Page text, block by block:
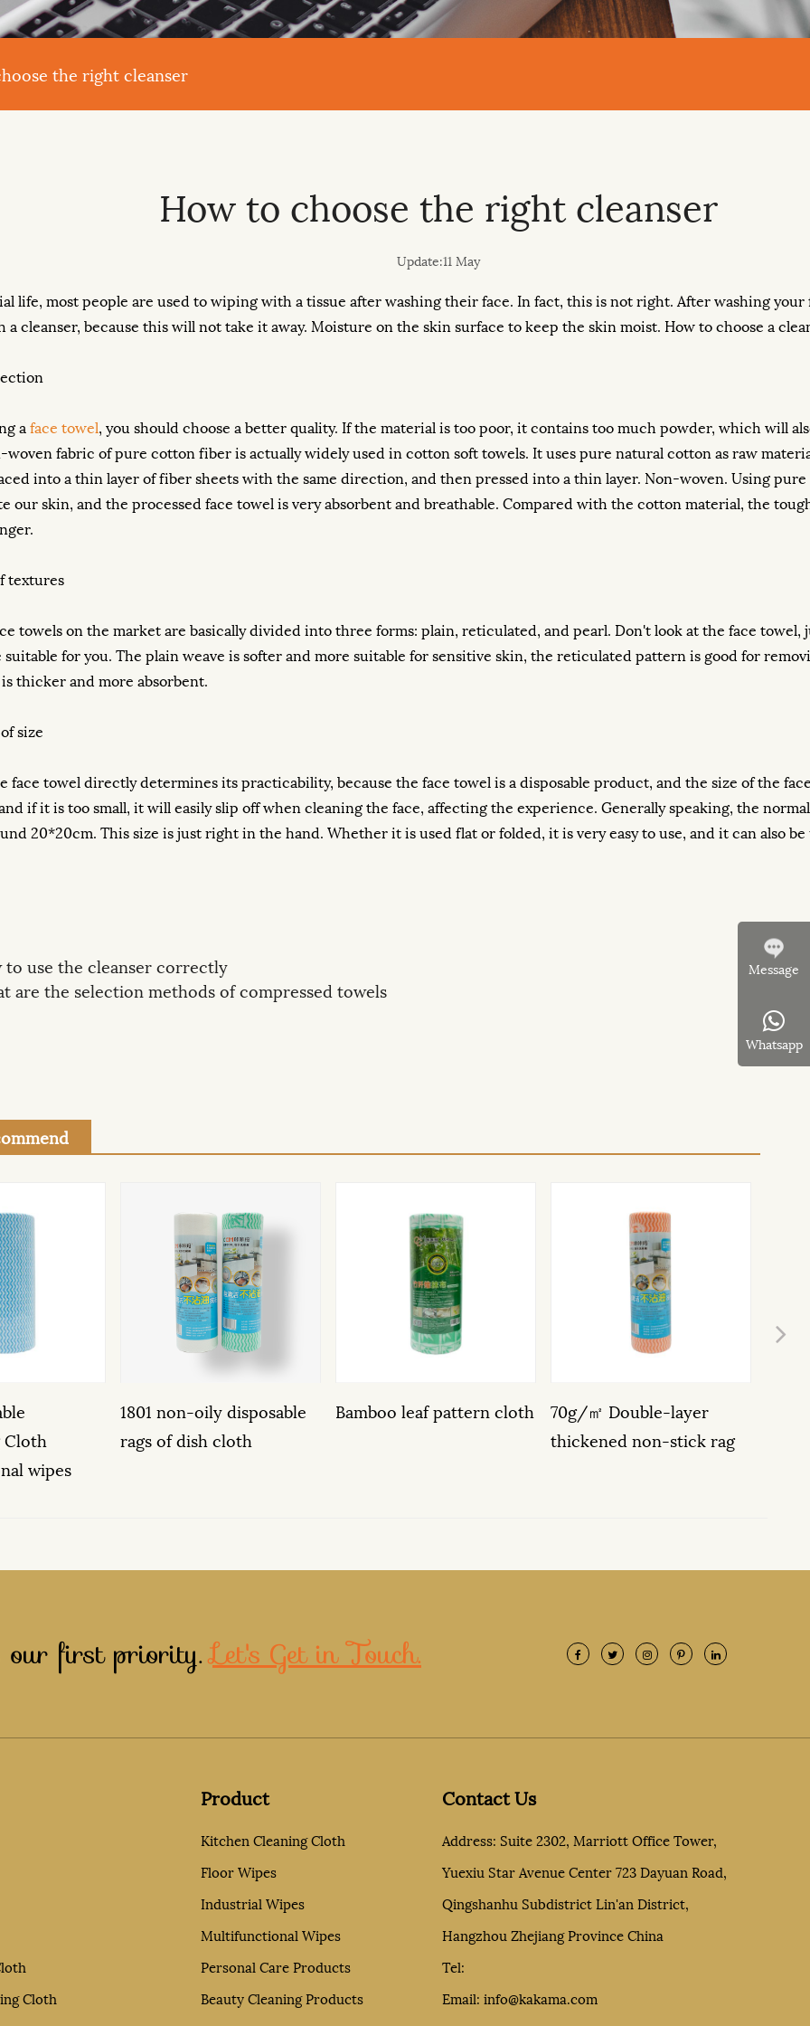
the right cleanser
How to choose the right cleanser
Update:11 May
life, most people are used to wiping with a tissue after washing their face. In fact, this is not right. After washing
a cleanser, because this will not take it away. Moisture on the skin surface to keep the skin moist. How to choose a
aface towel, you should choose a better quality. If the material is too poor, it contains too much powder, which will
woven fabric of pure cotton fiber is actually widely used in cotton soft towels. It uses pure natural cotton as raw
into a thin layer of fiber sheets with the same direction, and then pressed into a thin layer. Non-woven. Using
our skin, and the processed face towel is very absorbent and breathable. Compared with the cotton material, the
textures
towels on the market are basically divided into three forms: plain, reticulated, and pearl. Don't look at the face towel,
suitable for you. The plain weave is softer and more suitable for sensitive skin, the reticulated pattern is good for
thicker and more absorbent.
size
face towel directly determines its practicability, because the face towel is a disposable product, and the size of the
if it is too small, it will easily slip off when cleaning the face, affecting the experience. Generally speaking, the
20*20cm. This size is just right in the hand. Whether it is used flat or folded, it is very easy to use, and it can also be
to use the cleanser correctly
are the selection methods of compressed towels
1801 non-oily disposable
rags of dish cloth
Bamboo leaf pattern cloth
70g/㎡ Double-layer
thickened non-stick rag
Multifunctional 20-
Non-woven wipes
Message
Whatsapp
our first priority.Let's Get in Touch.
Cloth
Product
Kitchen Cleaning Cloth
Floor Wipes
Industrial Wipes
Multifunctional Wipes
Personal Care Products
Beauty Cleaning Products
Contact Us
Address: Suite 2302, Marriott Office Tower,
Yuexiu Star Avenue Center 723 Dayuan Road,
Qingshanhu Subdistrict Lin'an District,
Hangzhou Zhejiang Province China
Tel:
Email: info@kakama.com